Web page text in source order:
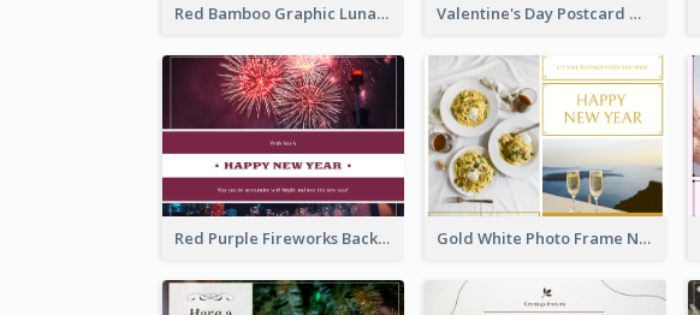
Red Bamboo Graphic Lunar New Year Postcard Valentine's Day Postcard With Simple Decoration
Red Purple Fireworks Background New Year Postcard Gold White Photo Frame New Year Postcard